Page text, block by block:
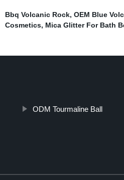
Bbq Volcanic Rock, OEM Blue
Cosmetics, Mica Glitter For Bath
ODM Tourmaline Ball